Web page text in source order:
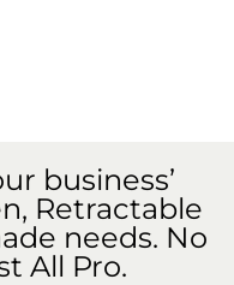
business’
Retractable
needs. No
All Pro.